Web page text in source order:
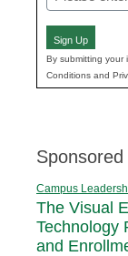
(Required)
Sign Up
By submitting your
Conditions and
Campus
The Visual
Technology
and